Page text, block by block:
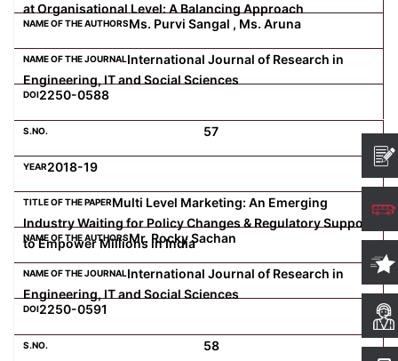
at Organisational Level: A Balancing Approach
Ms. Purvi Sangal , Ms. Aruna
International Journal of Research in
Engineering, IT and Social Sciences
2250-0588
57
2018-19
Multi Level Marketing: An Emerging
Industry Waiting for Policy Changes & Regulatory Support
to Empower Millions in India
Mr. Rocky Sachan
International Journal of Research in
Engineering, IT and Social Sciences
2250-0591
58